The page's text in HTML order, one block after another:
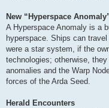
New “Hyperspace
A Hyperspace Anomaly is a
hyperspace. Ships can
were a star system, if the
technologies; otherwise,
anomalies and the Warp
forces of the Arda Seed.
Herald Encounters